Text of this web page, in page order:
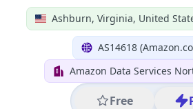
Ashburn, Virginia, United
AS14618
Amazon Data Services
Free